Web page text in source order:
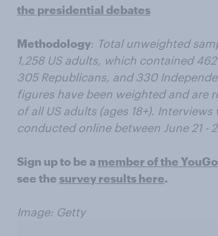
the presidential debates
Methodology: Total unweighted
1,258 US adults, which contained
305 Republicans, and 330
figures have been weighted and are
of all US adults (ages 18+). Interviews
conducted online between June 21 -
Sign up to be a member of the
see the survey results here.
Image: Getty